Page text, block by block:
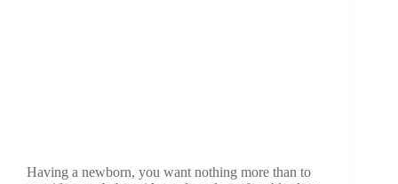
Having a newborn, you want nothing more than to